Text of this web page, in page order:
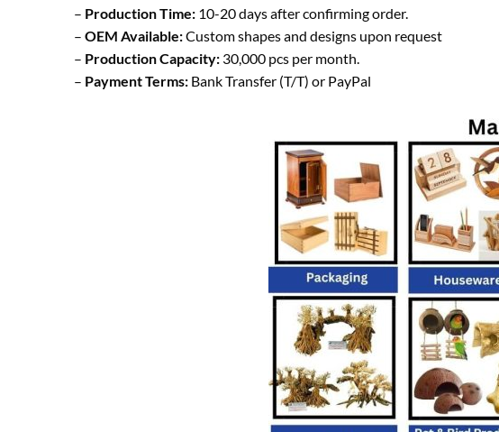
– Production Time: 10-20 days after confirming order.
– OEM Available:Custom shapes and designs upon request
– Production Capacity: 30,000 pcs per month.
– Payment Terms: Bank Transfer (T/T) or PayPal